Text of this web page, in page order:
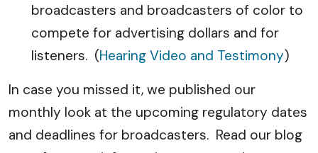
broadcasters and broadcasters of color to
compete for advertising dollars and for
listeners. (Hearing Video and Testimony)
In case you missed it, we published our
monthly look at the upcoming regulatory dates
and deadlines for broadcasters. Read our blog